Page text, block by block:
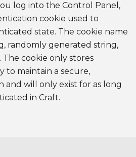
log into the Control Panel,
cookie used to
state. The cookie name
randomly generated string,
cookie only stores
to maintain a secure,
and will only exist for as long
in Craft.